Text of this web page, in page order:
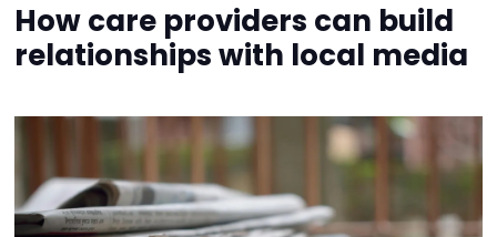
How care providers can build
relationships with local media